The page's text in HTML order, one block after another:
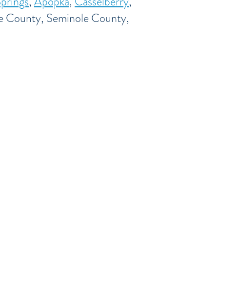
County, Seminole County,